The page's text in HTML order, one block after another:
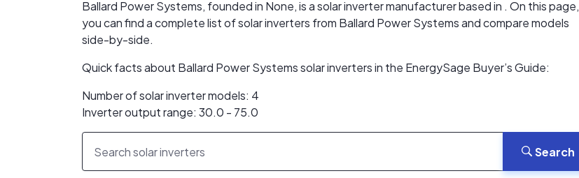
Ballard Power Systems, founded in None, is a solar inverter manufacturer based in . On this page,
you can find a complete list of solar inverters from Ballard Power Systems and compare models
side-by-side.
Quick facts about Ballard Power Systems solar inverters in the EnergySage Buyer’s Guide:
Number of solar inverter models: 4
Inverter output range: 30.0 - 75.0
Search